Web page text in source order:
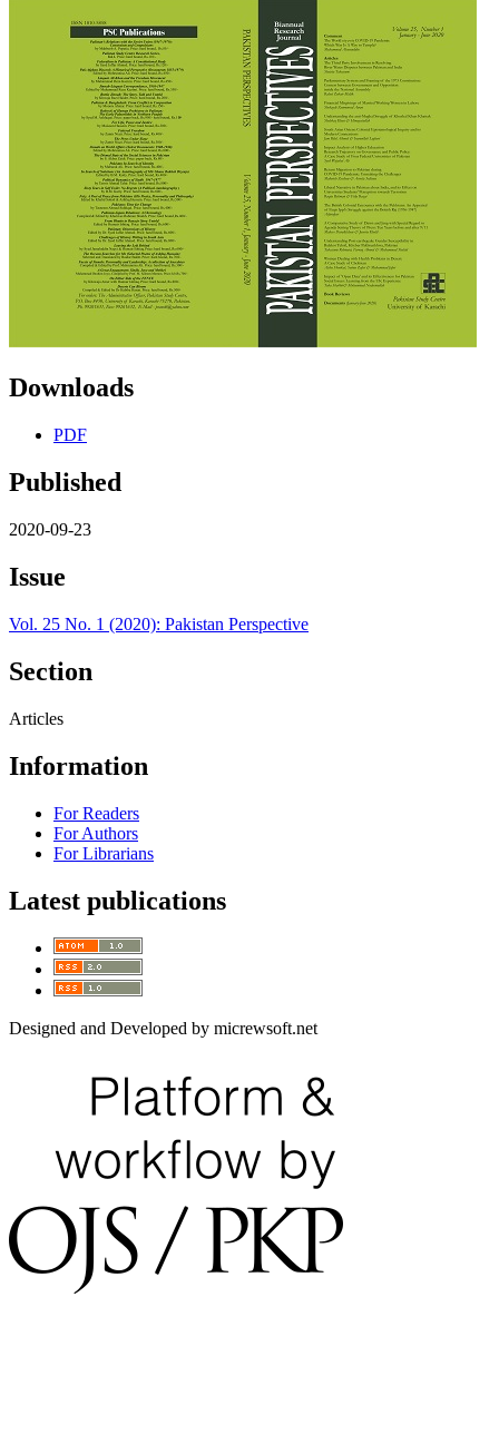
Downloads
PDF
Published
2020-09-23
Issue
Vol. 25 No. 1 (2020): Pakistan Perspective
Section
Articles
Information
For Readers
For Authors
For Librarians
Latest publications
Designed and Developed by micrewsoft.net